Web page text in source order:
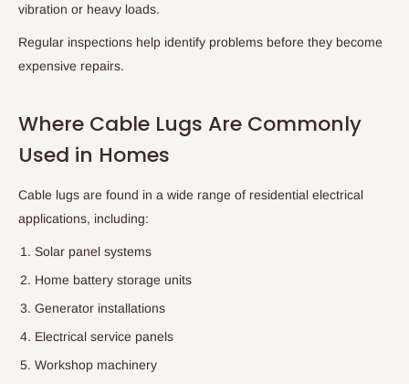
vibration or heavy loads.
Regular inspections help identify problems before they become
expensive repairs.
Where Cable Lugs Are Commonly
Used in Homes
Cable lugs are found in a wide range of residential electrical
applications, including:
Solar panel systems
Home battery storage units
Generator installations
Electrical service panels
Workshop machinery